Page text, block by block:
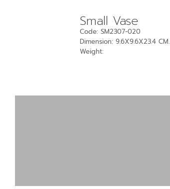
Small Vase
Code: SM2307-020
Dimension: 9.6X9.6X23.4 CM.
Weight: